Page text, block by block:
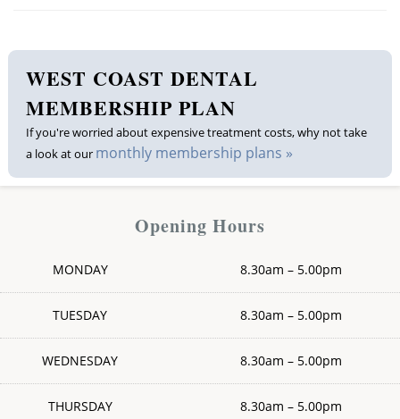
Fee list
Testimonials
News
Contact us
WEST COAST DENTAL
MEMBERSHIP PLAN
If you're worried about expensive treatment costs, why not take
a look at our monthly membership plans »
Opening Hours
MONDAY 8.30am – 5.00pm
TUESDAY 8.30am – 5.00pm
WEDNESDAY 8.30am – 5.00pm
THURSDAY 8.30am – 5.00pm